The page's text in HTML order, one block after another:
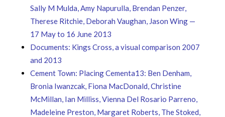
Sally M Mulda, Amy Napurulla, Brendan Penzer,
Therese Ritchie, Deborah Vaughan, Jason Wing —
17 May to 16 June 2013
Documents: Kings Cross, a visual comparison 2007
and 2013
Cement Town: Placing Cementa13: Ben Denham,
Bronia Iwanzcak, Fiona MacDonald, Christine
McMillan, Ian Milliss, Vienna Del Rosario Parreno,
Madeleine Preston, Margaret Roberts, The Stoked,